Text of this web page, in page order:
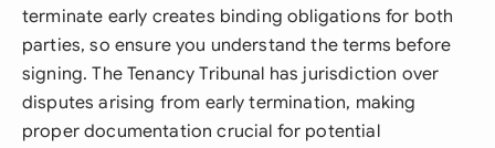
terminate early creates binding obligations for both
parties, so ensure you understand the terms before
signing. The Tenancy Tribunal has jurisdiction over
disputes arising from early termination, making
proper documentation crucial for potential